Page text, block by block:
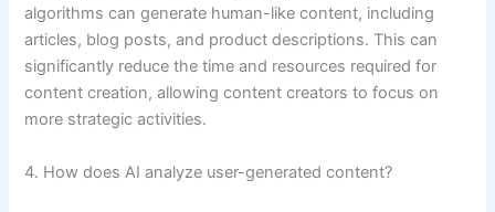
algorithms can generate human-like content, including
articles, blog posts, and product descriptions. This can
significantly reduce the time and resources required for
content creation, allowing content creators to focus on
more strategic activities.
4. How does AI analyze user-generated content?